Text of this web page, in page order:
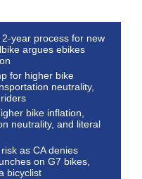
year process for new
argues ebikes
for higher bike
neutrality,
bike inflation,
neutrality, and literal
as CA denies
on G7 bikes,
bicyclist